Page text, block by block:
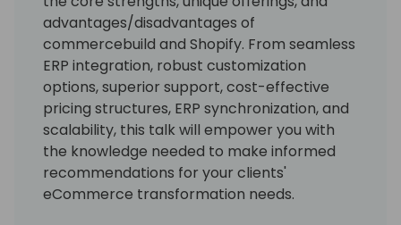
advantages/disadvantages of
commercebuild and Shopify. From seamless
ERP integration, robust customization
options, superior support, cost-effective
pricing structures, ERP synchronization, and
scalability, this talk will empower you with
the knowledge needed to make informed
recommendations for your clients'
eCommerce transformation needs.